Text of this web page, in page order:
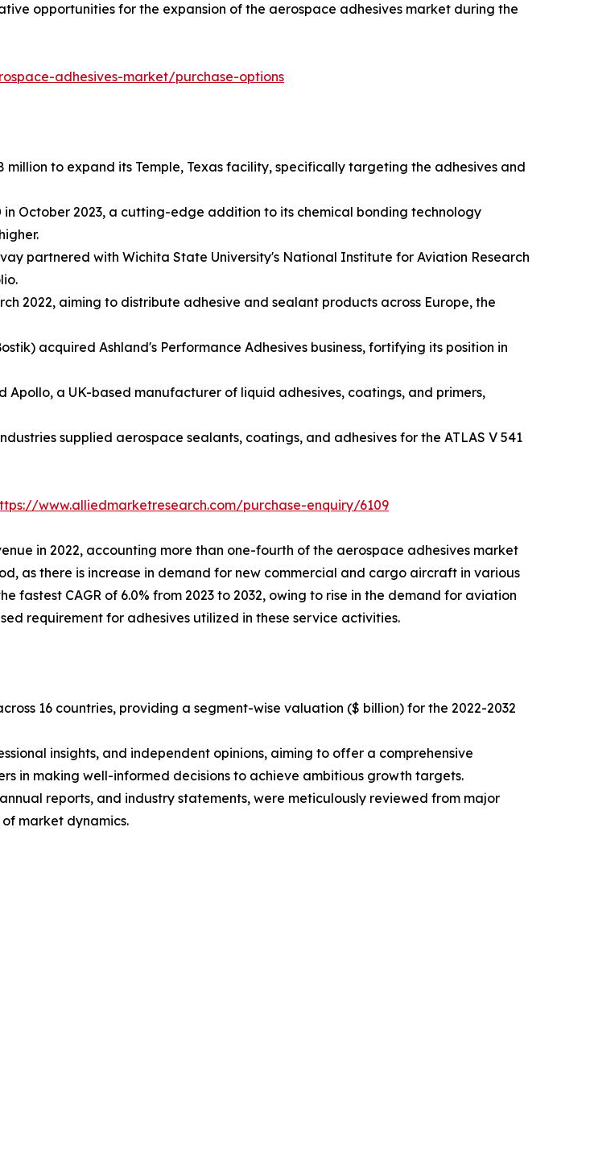
opportunities for the expansion of the aerospace adhesives market during the
adhesives-market/purchase-options
million to expand its Temple, Texas facility, specifically targeting the adhesives and
October 2023, a cutting-edge addition to its chemical bonding technology
partnered with Wichita State University's National Institute for Aviation Research
2022, aiming to distribute adhesive and sealant products across Europe, the
acquired Ashland's Performance Adhesives business, fortifying its position in
Apollo, a UK-based manufacturer of liquid adhesives, coatings, and primers,
supplied aerospace sealants, coatings, and adhesives for the ATLAS V 541
www.alliedmarketresearch.com/purchase-enquiry/6109
in 2022, accounting more than one-fourth of the aerospace adhesives market
as there is increase in demand for new commercial and cargo aircraft in various
fastest CAGR of 6.0% from 2023 to 2032, owing to rise in the demand for aviation
requirement for adhesives utilized in these service activities.
16 countries, providing a segment-wise valuation ($ billion) for the 2022-2032
insights, and independent opinions, aiming to offer a comprehensive
in making well-informed decisions to achieve ambitious growth targets.
reports, and industry statements, were meticulously reviewed from major
market dynamics.